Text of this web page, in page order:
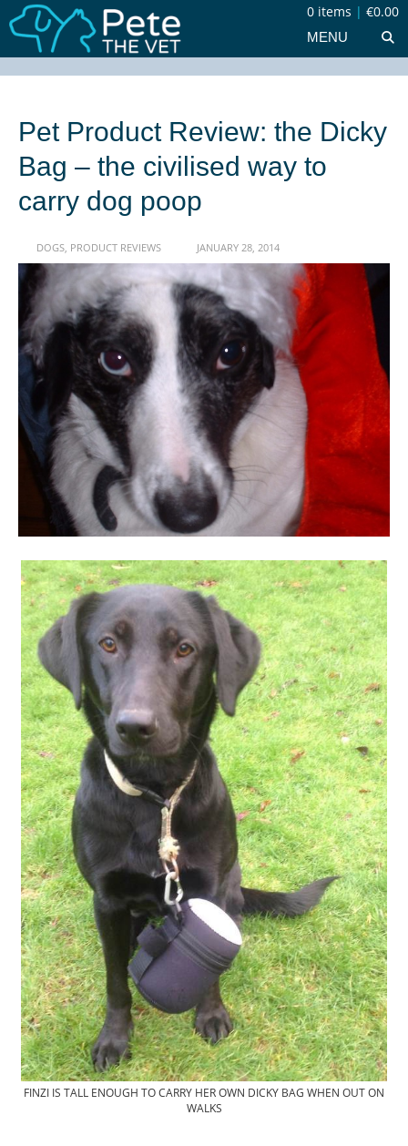
0 items | €0.00
MENU
Pet Product Review: the Dicky
Bag – the civilised way to
carry dog poop
DOGS, PRODUCT REVIEWS JANUARY 28, 2014
FINZI IS TALL ENOUGH TO CARRY HER OWN DICKY BAG WHEN OUT ON
WALKS